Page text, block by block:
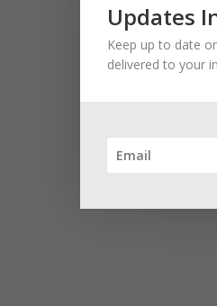
Updates
Keep up to date
delivered to your